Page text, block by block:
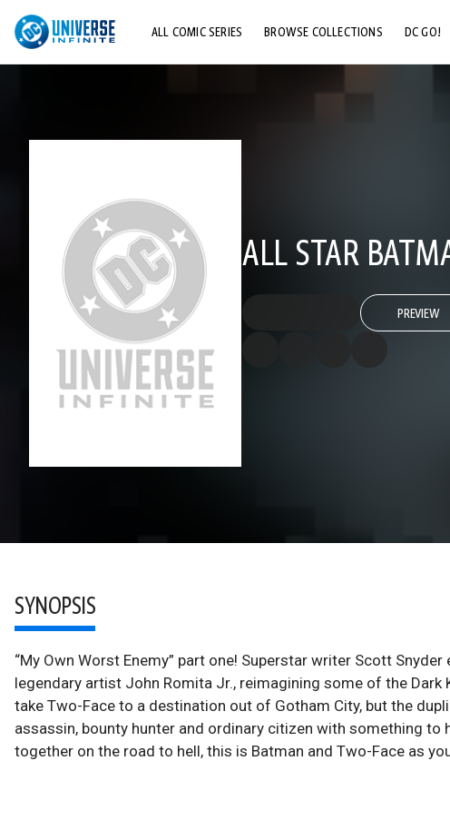
ALL COMIC SERIES BROWSE COLLECTIONS DC GO!
ALL STAR
PREVIEW
SYNOPSIS
“My Own Worst Enemy” part one! Superstar writer Scott
legendary artist John Romita Jr., reimagining some of the
take Two-Face to a destination out of Gotham City, but the
assassin, bounty hunter and ordinary citizen with something
together on the road to hell, this is Batman and Two-Face as